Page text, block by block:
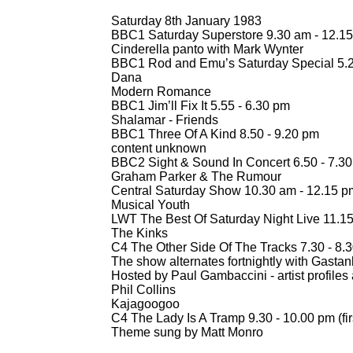
Saturday 8th January 1983
BBC1 Saturday Superstore 9.30 am -
Cinderella panto with Mark Wynter
BBC1 Rod and Emu’s Saturday Special
Dana
Modern Romance
BBC1 Jim’ll Fix It 5.55 - 6.30 pm
Shalamar - Friends
BBC1 Three Of A Kind 8.50 - 9.20 pm
content unknown
BBC2 Sight & Sound In Concert 6.50 -
Graham Parker & The Rumour
Central Saturday Show 10.30 am - 12.15
Musical Youth
LWT The Best Of Saturday Night Live
The Kinks
C4 The Other Side Of The Tracks 7.30 -
The show alternates fortnightly with
Hosted by Paul Gambaccini - artist profiles
Phil Collins
Kajagoogoo
C4 The Lady Is A Tramp 9.30 - 10.00 pm
Theme sung by Matt Monro